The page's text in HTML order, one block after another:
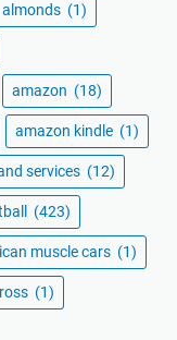
almonds (1)
amazon (18)
amazon kindle (1)
services (12)
(423)
muscle cars (1)
(1)